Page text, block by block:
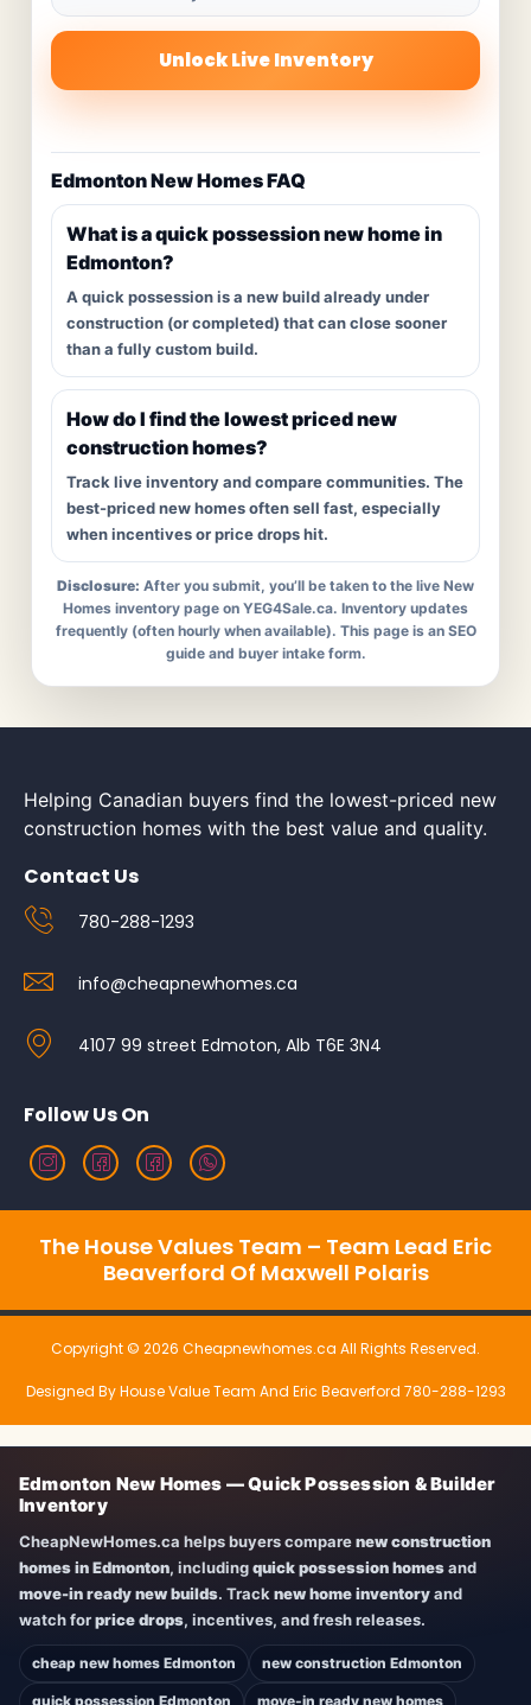
Unlock Live Inventory
Edmonton New Homes FAQ
What is a quick possession new home in
Edmonton?
A quick possession is a new build already under
construction (or completed) that can close sooner
than a fully custom build.
How do I find the lowest priced new
construction homes?
Track live inventory and compare communities. The
best-priced new homes often sell fast, especially
when incentives or price drops hit.
Disclosure: After you submit, you’ll be taken to the live New
Homes inventory page on YEG4Sale.ca. Inventory updates
frequently (often hourly when available). This page is an SEO
guide and buyer intake form.
Helping Canadian buyers find the lowest-priced new
construction homes with the best value and quality.
Contact Us
780-288-1293
info@cheapnewhomes.ca
4107 99 street Edmoton, Alb T6E 3N4
Follow Us On
The House Values Team – Team Lead Eric
Beaverford Of Maxwell Polaris
Copyright © 2026 Cheapnewhomes.ca All Rights Reserved.
Designed By House Value Team And Eric Beaverford 780-288-1293
Edmonton New Homes — Quick Possession & Builder
Inventory
CheapNewHomes.ca helps buyers comparenew construction
homes in Edmonton, includingquick possession homesand
move-in ready new builds. Tracknew home inventoryand
watch forprice drops, incentives, and fresh releases.
cheap new homes Edmonton new construction Edmonton
quick possession Edmonton move-in ready new homes